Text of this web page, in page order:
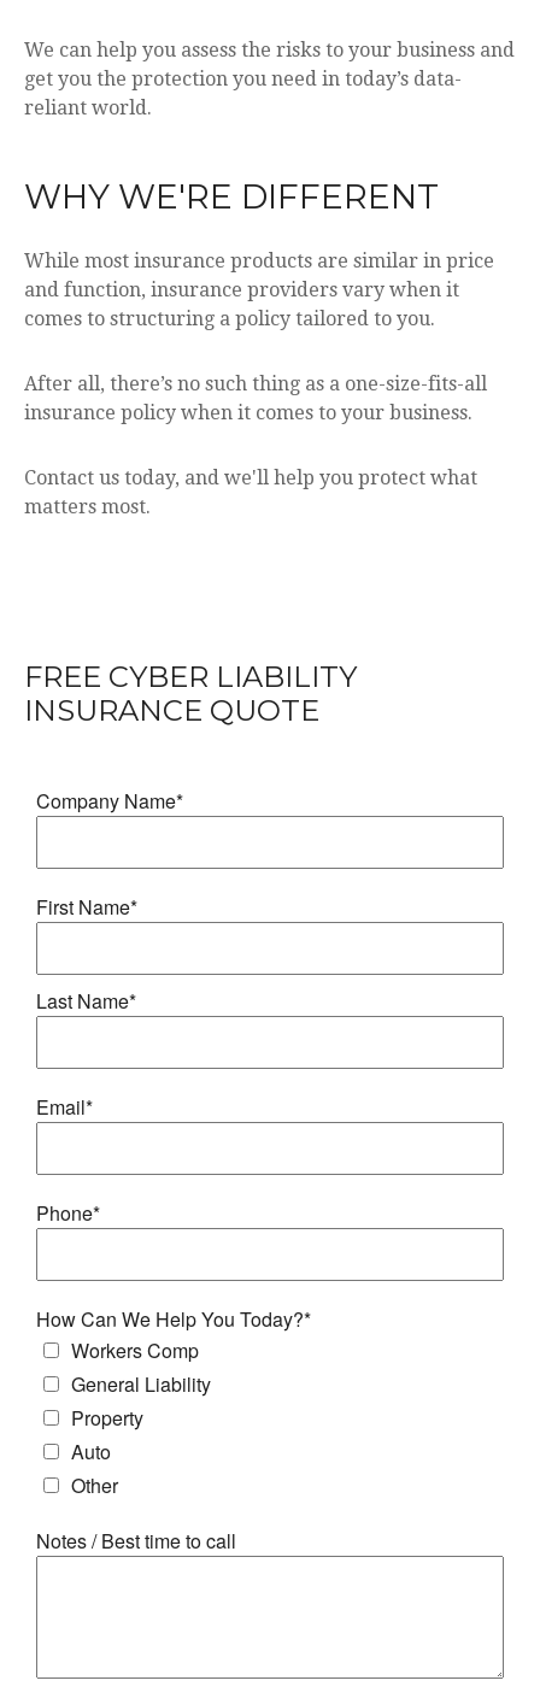
We can help you assess the risks to your business and
get you the protection you need in today’s data-
reliant world.
WHY WE'RE DIFFERENT
While most insurance products are similar in price
and function, insurance providers vary when it
comes to structuring a policy tailored to you.
After all, there’s no such thing as a one-size-fits-all
insurance policy when it comes to your business.
Contact us today, and we'll help you protect what
matters most.
FREE CYBER LIABILITY
INSURANCE QUOTE